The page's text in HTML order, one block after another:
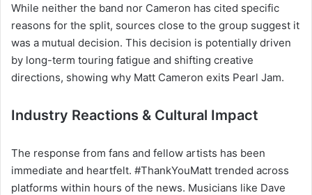
While neither the band nor Cameron has cited specific
reasons for the split, sources close to the group suggest it
was a mutual decision. This decision is potentially driven
by long-term touring fatigue and shifting creative
directions, showing why Matt Cameron exits Pearl Jam.
Industry Reactions & Cultural Impact
The response from fans and fellow artists has been
immediate and heartfelt. #ThankYouMatt trended across
platforms within hours of the news. Musicians like Dave